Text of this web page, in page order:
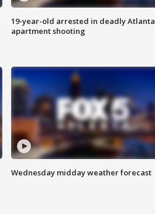
19-year-old arrested in deadly Atlanta
apartment shooting
Wednesday midday weather forecast